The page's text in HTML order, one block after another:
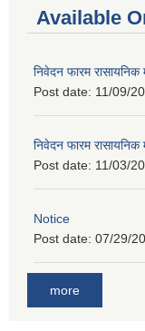
Available
निवेदन फारम रासायनिक
Post date: 11/09/
निवेदन फारम रासायनिक
Post date: 11/03/
Notice
Post date: 07/29/
more